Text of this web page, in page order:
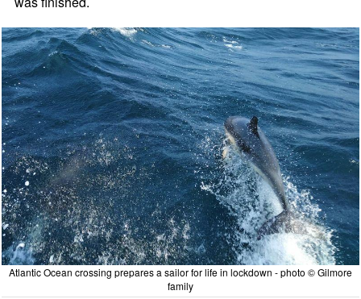
Atlantic Ocean crossing prepares a sailor for life in lockdown - photo © Gilmore
family